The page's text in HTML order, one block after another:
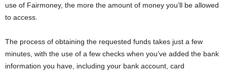
use of Fairmoney, the more the amount of money you’ll be allowed
to access.
The process of obtaining the requested funds takes just a few
minutes, with the use of a few checks when you’ve added the bank
information you have, including your bank account, card